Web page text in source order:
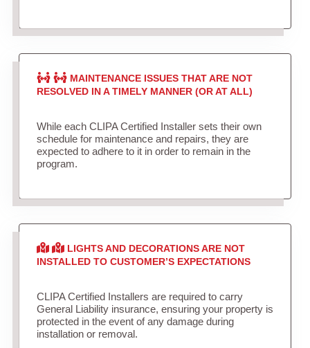
MAINTENANCE ISSUES THAT ARE NOT
RESOLVED IN A TIMELY MANNER (OR AT ALL)
While each CLIPA Certified Installer sets their own
schedule for maintenance and repairs, they are
expected to adhere to it in order to remain in the
program.
LIGHTS AND DECORATIONS ARE NOT
INSTALLED TO CUSTOMER’S EXPECTATIONS
CLIPA Certified Installers are required to carry
General Liability insurance, ensuring your property is
protected in the event of any damage during
installation or removal.